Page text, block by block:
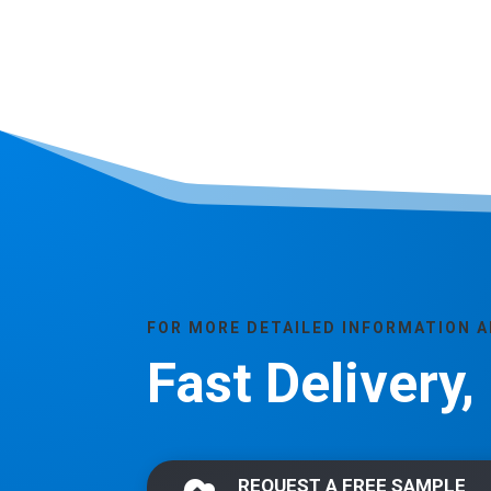
FOR MORE DETAILED INFORMATION
Fast
REQUEST A FREE SAMPLE